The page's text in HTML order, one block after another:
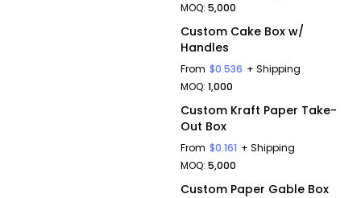
MOQ: 5,000
Custom Cake Box w/
Handles
From $0.536 + Shipping
MOQ: 1,000
Custom Kraft Paper Take-
Out Box
From $0.161 + Shipping
MOQ: 5,000
Custom Paper Gable Box